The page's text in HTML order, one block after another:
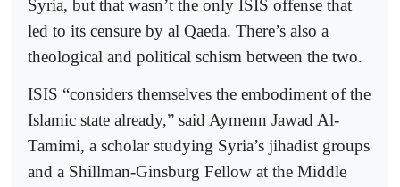
Syria, but that wasn’t the only ISIS offense that
led to its censure by al Qaeda. There’s also a
theological and political schism between the two.
ISIS “considers themselves the embodiment of the
Islamic state already,” said Aymenn Jawad Al-
Tamimi, a scholar studying Syria’s jihadist groups
and a Shillman-Ginsburg Fellow at the Middle